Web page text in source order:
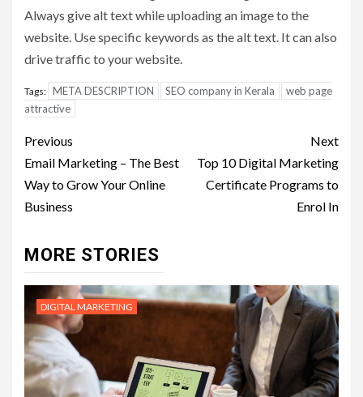
Always give alt text while uploading an image to the
website. Use specific keywords as the alt text. It can also
drive traffic to your website.
Tags: META DESCRIPTION SEO company in Kerala
web page
attractive
Post
navigation
Previous
Email Marketing – The Best
Way to Grow Your Online
Business
Next
Top 10 Digital Marketing
Certificate Programs to
Enrol In
MORE STORIES
DIGITAL MARKETING